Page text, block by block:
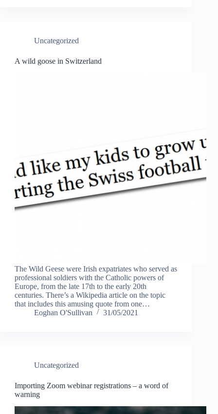
Uncategorized
A wild goose in Switzerland
The Wild Geese were Irish expatriates who served as
professional soldiers with the Catholic powers of
Europe, from the late 17th to the early 20th
centuries. There’s a Wikipedia article on the topic
that includes this amusing quote from one…
Eoghan O'Sullivan
31/05/2021
Uncategorized
Importing Zoom webinar registrations – a word of
warning